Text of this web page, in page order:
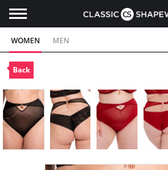
WOMEN MEN
Back